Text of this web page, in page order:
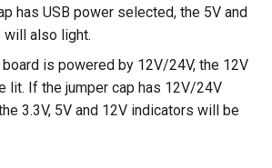
has USB power selected, the 5V and
will also light.
board is powered by 12V/24V, the 12V
lit. If the jumper cap has 12V/24V
3.3V, 5V and 12V indicators will be